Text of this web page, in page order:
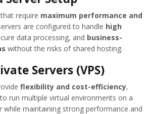
require maximum performance and
are configured to handle high
data processing, and business-
without the risks of shared hosting.
Servers (VPS)
flexibility and cost-efficiency,
run multiple virtual environments on a
while maintaining strong performance and